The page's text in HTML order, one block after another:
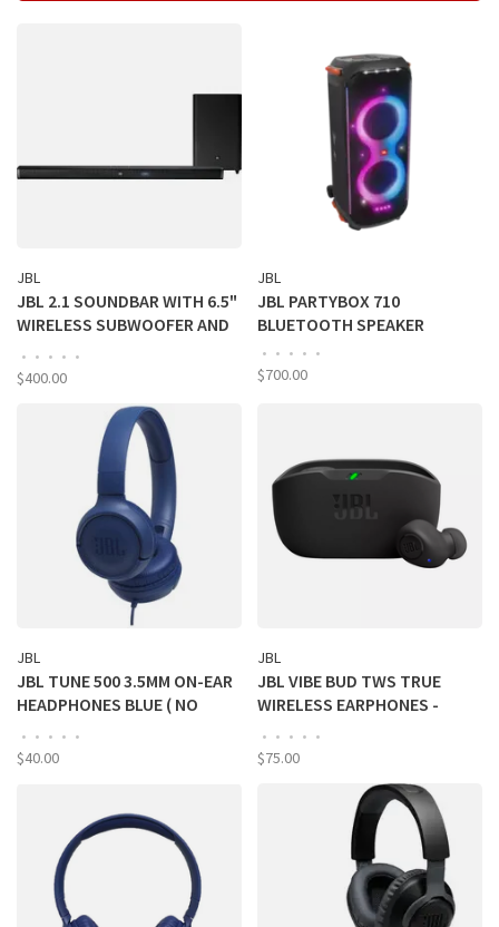
JBL
JBL 2.1 SOUNDBAR WITH 6.5"
WIRELESS SUBWOOFER AND
• • • • •
$400.00
JBL
JBL PARTYBOX 710
BLUETOOTH SPEAKER
• • • • •
$700.00
JBL
JBL TUNE 500 3.5MM ON-EAR
HEADPHONES BLUE ( NO
• • • • •
$40.00
JBL
JBL VIBE BUD TWS TRUE
WIRELESS EARPHONES -
• • • • •
$75.00